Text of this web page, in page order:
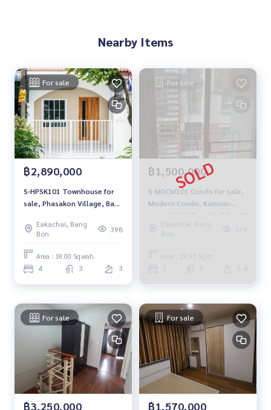
Nearby Items
For sale
฿2,890,000
S-HPSK101 Townhouse for
sale, Phasakon Village, Bang
3 floors, north-facing
house, usable area 72 sq m.,
4 bedrooms, 3 bathrooms,
3.08 million, 063-759-1967
Eakachai, Bang
Bon
398
Area : 18.00 Sq.wah.
4 3 3
For sale
฿1,500,000
S-MDCM101 Condo for sale,
Modern Condo, Kamnan
Maen 3, 3rd floor, Building B,
city view, 29.97 sq m., 1
bedroom, 1 bathroom, 1.5
million. 095-392-5645
Eakachai, Bang
Bon
369
Area : 29.97 Sq.m.
1 1 1-4
For sale
฿3,250,000
For sale
฿1,570,000